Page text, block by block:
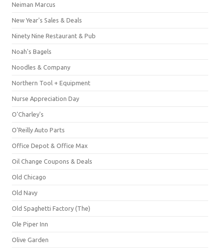
Neiman Marcus
New Year's Sales & Deals
Ninety Nine Restaurant & Pub
Noah's Bagels
Noodles & Company
Northern Tool + Equipment
Nurse Appreciation Day
O'Charley's
O'Reilly Auto Parts
Office Depot & Office Max
Oil Change Coupons & Deals
Old Chicago
Old Navy
Old Spaghetti Factory (The)
Ole Piper Inn
Olive Garden